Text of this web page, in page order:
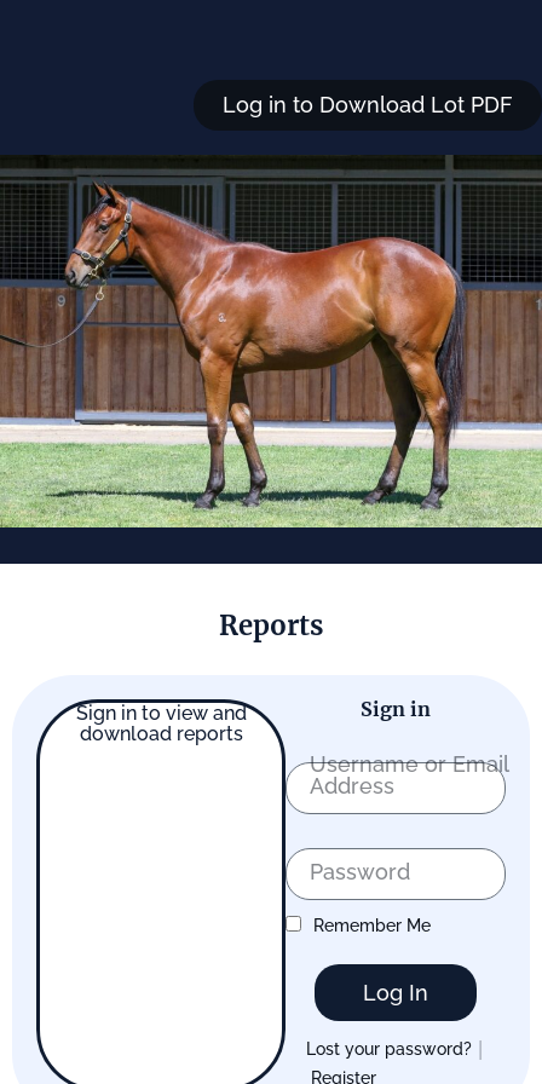
Log in to Download Lot PDF
Reports
Sign in to view and
download reports
Sign in
Username or Email
Address
Password
Remember Me
Log In
Lost your password?
Register